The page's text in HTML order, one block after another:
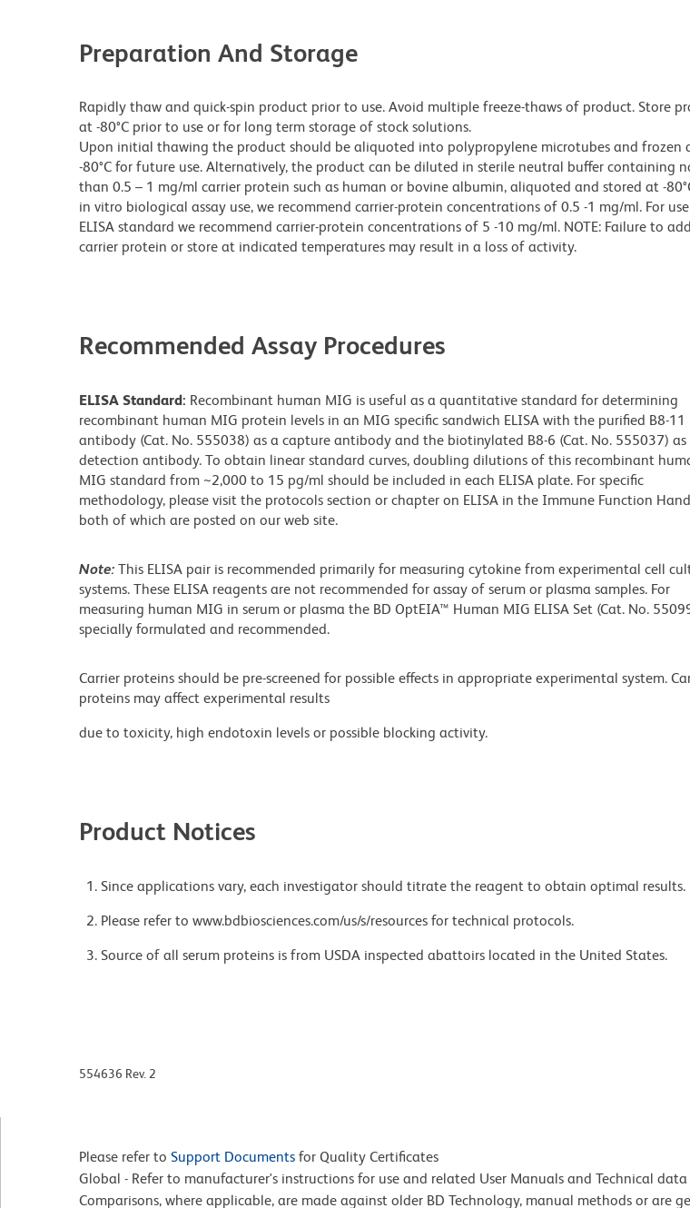
Preparation And Storage
Rapidly thaw and quick-spin product prior to use. Avoid multiple freeze-thaws of product. Store
at -80°C prior to use or for long term storage of stock solutions.
Upon initial thawing the product should be aliquoted into polypropylene microtubes and frozen
-80°C for future use. Alternatively, the product can be diluted in sterile neutral buffer containing
than 0.5 – 1 mg/ml carrier protein such as human or bovine albumin, aliquoted and stored at -
in vitro biological assay use, we recommend carrier-protein concentrations of 0.5 -1 mg/ml. For
ELISA standard we recommend carrier-protein concentrations of 5 -10 mg/ml. NOTE: Failure to add
carrier protein or store at indicated temperatures may result in a loss of activity.
Recommended Assay Procedures
ELISA Standard: Recombinant human MIG is useful as a quantitative standard for determining
recombinant human MIG protein levels in an MIG specific sandwich ELISA with the purified B8-11
antibody (Cat. No. 555038) as a capture antibody and the biotinylated B8-6 (Cat. No. 555037)
detection antibody. To obtain linear standard curves, doubling dilutions of this recombinant
MIG standard from ~2,000 to 15 pg/ml should be included in each ELISA plate. For specific
methodology, please visit the protocols section or chapter on ELISA in the Immune Function
both of which are posted on our web site.
Note: This ELISA pair is recommended primarily for measuring cytokine from experimental cell
systems. These ELISA reagents are not recommended for assay of serum or plasma samples. For
measuring human MIG in serum or plasma the BD OptEIA™ Human MIG ELISA Set (Cat. No.
specially formulated and recommended.
Carrier proteins should be pre-screened for possible effects in appropriate experimental system.
proteins may affect experimental results
due to toxicity, high endotoxin levels or possible blocking activity.
Product Notices
Since applications vary, each investigator should titrate the reagent to obtain optimal results.
Please refer to www.bdbiosciences.com/us/s/resources for technical protocols.
Source of all serum proteins is from USDA inspected abattoirs located in the United States.
554636 Rev. 2
Please refer to Support Documents for Quality Certificates
Global - Refer to manufacturer's instructions for use and related User Manuals and Technical
Comparisons, where applicable, are made against older BD Technology, manual methods or are